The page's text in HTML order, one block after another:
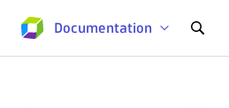
Documentation